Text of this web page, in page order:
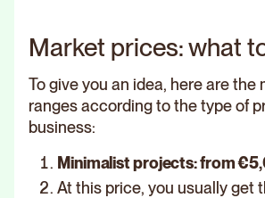
Market prices: what
To give you an idea, here are the
ranges according to the type of
business:
Minimalist projects: from
At this price, you usually get